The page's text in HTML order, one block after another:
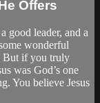
Offers
good leader, and a
wonderful
But if you truly
was God’s one
You believe Jesus